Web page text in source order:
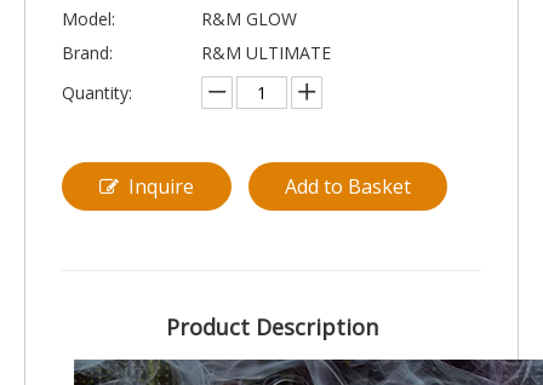
Model:
R&M GLOW
Brand:
R&M ULTIMATE
Quantity:
Inquire Add to Basket
Product Description